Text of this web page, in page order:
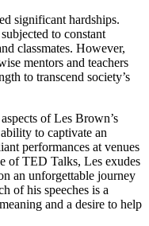
significant hardships.
to constant
classmates. However,
mentors and teachers
to transcend society’s
of Les Brown’s
to captivate an
performances at venues
of TED Talks, Les exudes
an unforgettable journey
of his speeches is a
and a desire to help